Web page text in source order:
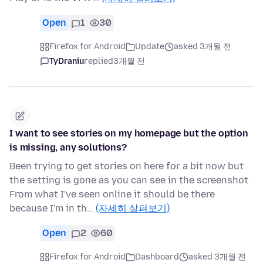
Open 1 30
Firefox for Android Update
asked 3개월 전
TyDraniureplied3개월 전
I want to see stories on my homepage but the option
is missing, any solutions?
Been trying to get stories on here for a bit now but
the setting is gone as you can see in the screenshot
From what I've seen online it should be there
because I'm in th… (자세히 살펴보기)
Open 2 60
Firefox for Android Dashboard
asked 3개월 전